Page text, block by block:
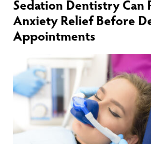
Sedation Dentistry Can
Anxiety Relief Before
Appointments